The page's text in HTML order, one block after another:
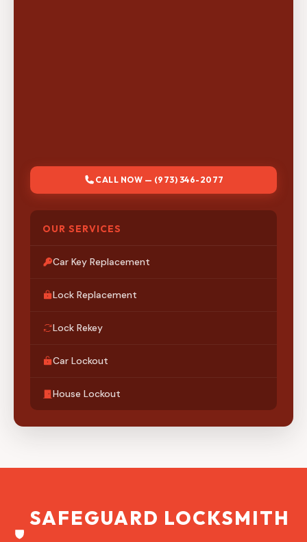
CALL NOW — (973) 346-2077
OUR SERVICES
Car Key Replacement
Lock Replacement
Lock Rekey
Car Lockout
House Lockout
SAFEGUARD LOCKSMITH